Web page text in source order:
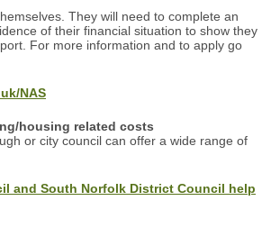
They will need to complete an
of their financial situation to show they
For more information and to apply go
NAS
housing related costs
or city council can offer a wide range of
and South Norfolk District Council help